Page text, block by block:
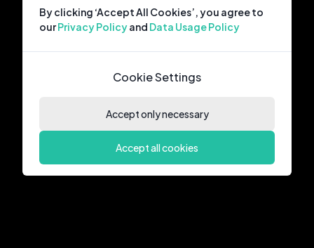
By clicking ‘Accept All Cookies’, you agree to
ourPrivacy Policyand Data Usage Policy
Cookie Settings
Accept only necessary
Accept all cookies